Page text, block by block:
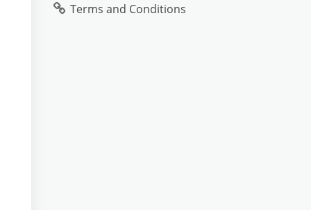
Terms and Conditions